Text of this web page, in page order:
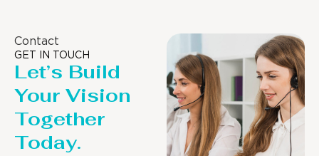
Contact
GET IN TOUCH
Let’s Build
Your Vision
Together
Today.